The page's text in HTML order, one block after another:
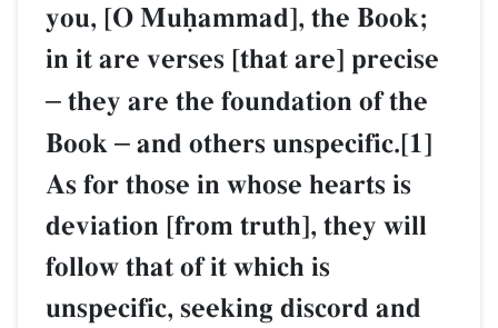
you, [O Muúammad], the Book;
in it are verses [that are] precise
– they are the foundation of the
Book – and others unspecific.[1]
As for those in whose hearts is
deviation [from truth], they will
follow that of it which is
unspecific, seeking discord and